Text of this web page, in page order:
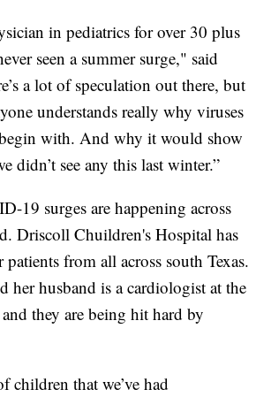
in pediatrics for over 30 plus
seen a summer surge," said
a lot of speculation out there, but
understands really why viruses
begin with. And why it would show
didn’t see any this last winter.”
19 surges are happening across
Driscoll Chuildren's Hospital has
patients from all across south Texas.
her husband is a cardiologist at the
they are being hit hard by
children that we’ve had